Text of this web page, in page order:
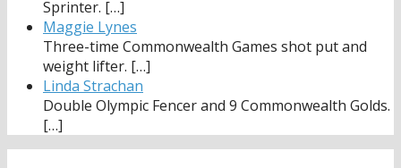
Sprinter. […]
Maggie Lynes
Three-time Commonwealth Games shot put and
weight lifter. […]
Linda Strachan
Double Olympic Fencer and 9 Commonwealth Golds.
[…]